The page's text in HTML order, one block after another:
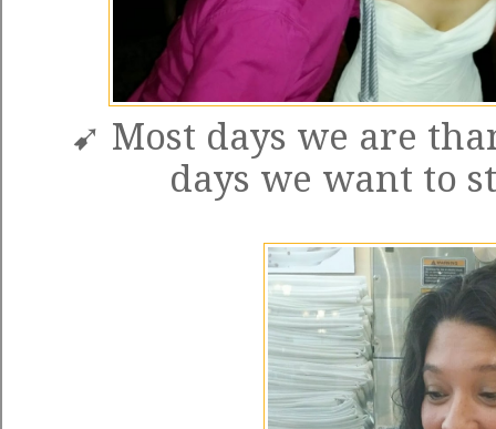
➹ Most days we are
days we want to